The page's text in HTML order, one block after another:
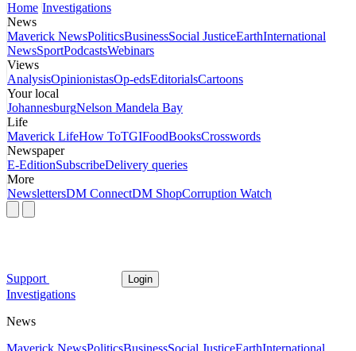
Home Investigations
News
Maverick NewsPoliticsBusinessSocial JusticeEarthInternational
NewsSportPodcastsWebinars
Views
AnalysisOpinionistasOp-edsEditorialsCartoons
Your local
JohannesburgNelson Mandela Bay
Life
Maverick LifeHow ToTGIFoodBooksCrosswords
Newspaper
E-EditionSubscribeDelivery queries
More
NewslettersDM ConnectDM ShopCorruption Watch
Support Login
Investigations
News